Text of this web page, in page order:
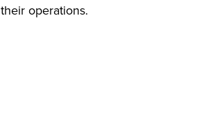
their operations.